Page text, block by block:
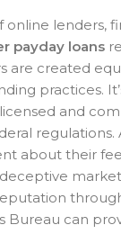
lenders,
payday loans
are created
practices.
and
regulations.
about their
Bureau can